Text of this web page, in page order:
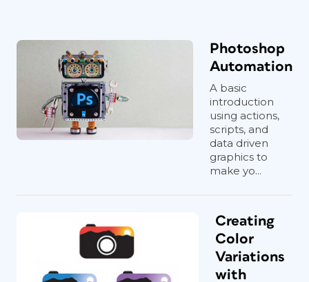
Photoshop
Automation
A basic
introduction
using actions,
scripts, and
data driven
graphics to
make yo...
Creating
Color
Variations
with